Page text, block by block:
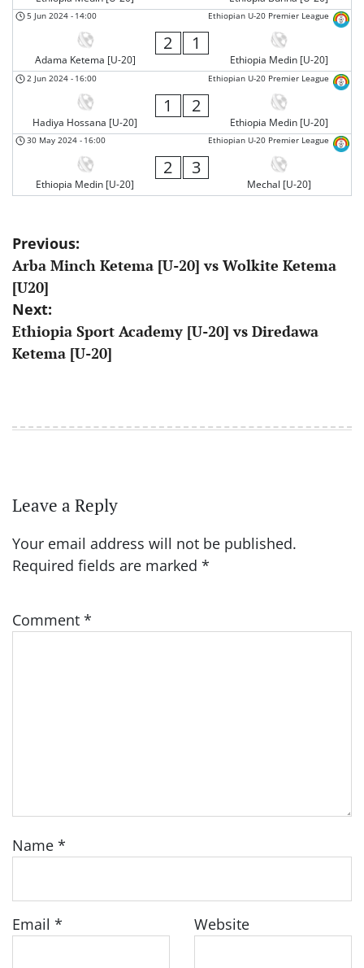
Ethiopian U-20 Premier League
5 Jun 2024 - 14:00
Adama Ketema [U-20]
2 1
Ethiopia Medin [U-20]
Ethiopian U-20 Premier League
2 Jun 2024 - 16:00
Hadiya Hossana [U-20]
1 2
Ethiopia Medin [U-20]
Ethiopian U-20 Premier League
30 May 2024 - 16:00
Ethiopia Medin [U-20]
2 3
Mechal [U-20]
Post
navigation
Previous:
Arba Minch Ketema [U-20] vs Wolkite Ketema
[U20]
Next:
Ethiopia Sport Academy [U-20] vs Diredawa
Ketema [U-20]
Leave a Reply
Your email address will not be published.
Required fields are marked *
Comment *
Name *
Email * Website